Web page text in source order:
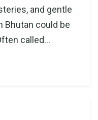
and gentle
Bhutan could be
called...